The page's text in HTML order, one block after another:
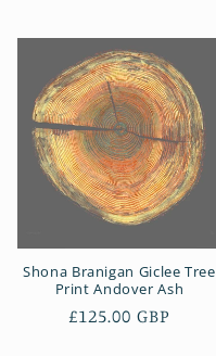
Shona Branigan Giclee Tree
Print Andover Ash
Regular
£125.00 GBP